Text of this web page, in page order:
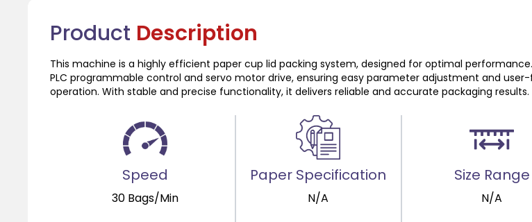
Product Description
This machine is a highly efficient paper cup lid packing system, designed for optimal
PLC programmable control and servo motor drive, ensuring easy parameter adjustment and
operation. With stable and precise functionality, it delivers reliable and accurate packaging results.
Speed
30 Bags/Min
Paper Specification
N/A
Size Range
N/A